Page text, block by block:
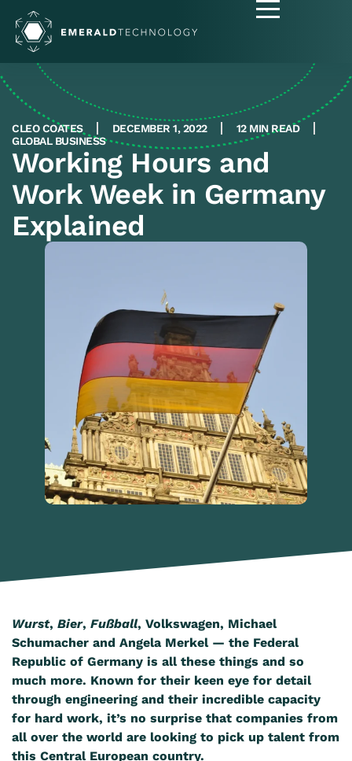
CLEO COATES DECEMBER 1, 2022
12 MIN READ
GLOBAL BUSINESS
Working Hours and
Work Week in Germany
Explained
Wurst, Bier, Fußball, Volkswagen, Michael
Schumacher and Angela Merkel — the Federal
Republic of Germany is all these things and so
much more. Known for their keen eye for detail
through engineering and their incredible capacity
for hard work, it’s no surprise that companies from
all over the world are looking to pick up talent from
this Central European country.